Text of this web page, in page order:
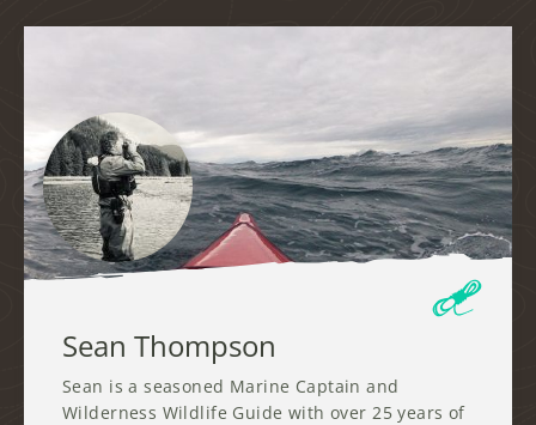
Sean Thompson
Sean is a seasoned Marine Captain and
Wilderness Wildlife Guide with over 25 years of